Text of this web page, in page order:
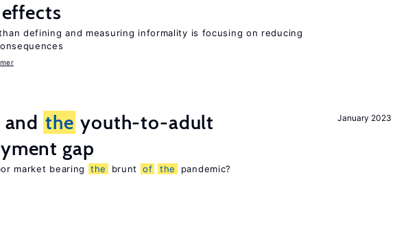
defining and measuring informality is focusing on reducing
January 2023
and the youth-to-adult
gap
market bearing the brunt of the pandemic?